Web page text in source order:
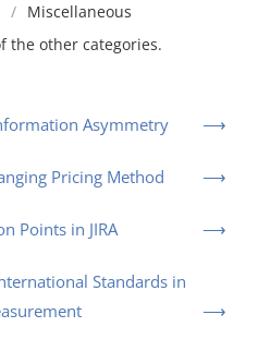
Miscellaneous
the other categories.
Asymmetry
Pricing Method
Points in JIRA
Standards in